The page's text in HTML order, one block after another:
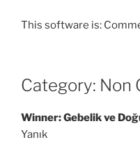
This software is:
Category: Non
Winner: Gebelik ve
Yanık